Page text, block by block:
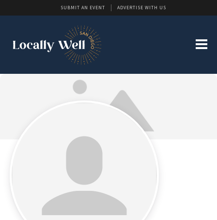
SUBMIT AN EVENT ADVERTISE WITH US